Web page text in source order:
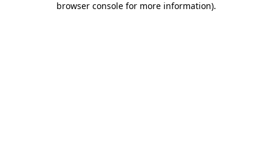
browser console for more information).